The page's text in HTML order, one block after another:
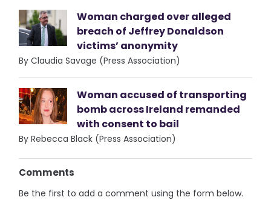
Woman charged over alleged
breach of Jeffrey Donaldson
victims’ anonymity
By Claudia Savage (Press Association)
Woman accused of transporting
bomb across Ireland remanded
with consent to bail
By Rebecca Black (Press Association)
Comments
Be the first to add a comment using the form below.